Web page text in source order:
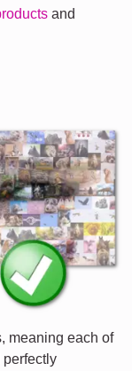
and
meaning each of